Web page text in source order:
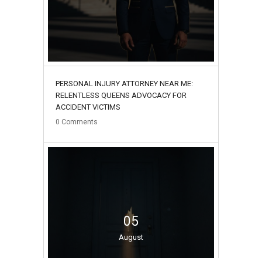
PERSONAL INJURY ATTORNEY NEAR ME:
RELENTLESS QUEENS ADVOCACY FOR
ACCIDENT VICTIMS
0 Comments
05
August